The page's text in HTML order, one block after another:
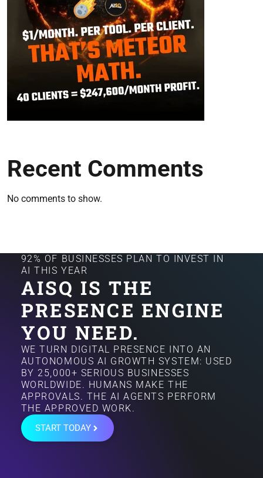
Recent Comments
No comments to show.
92% OF BUSINESSES PLAN TO INVEST IN
AI THIS YEAR
AISQ IS THE
PRESENCE ENGINE
YOU NEED.
WE TURN DIGITAL PRESENCE INTO AN
AUTONOMOUS AI GROWTH SYSTEM: USED
BY 25,000+ SERIOUS BUSINESSES
WORLDWIDE. HUMANS MAKE THE
APPROVALS. THE AI AGENTS PERFORM
THE APPROVED WORK.
START TODAY